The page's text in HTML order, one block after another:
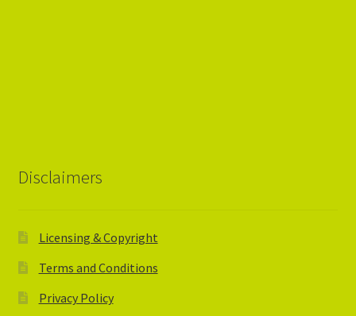
Disclaimers
Licensing & Copyright
Terms and Conditions
Privacy Policy